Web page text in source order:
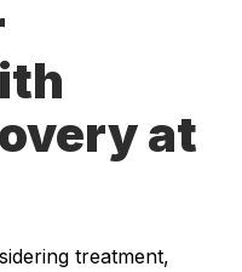
at
treatment,